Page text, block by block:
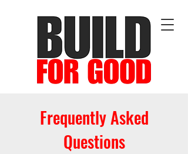
Frequently Asked
Questions